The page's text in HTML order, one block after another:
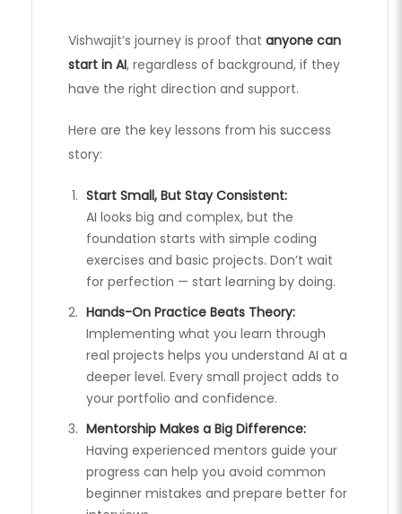
Vishwajit’s journey is proof that anyone can
start in AI, regardless of background, if they
have the right direction and support.
Here are the key lessons from his success
story:
Start Small, But Stay Consistent:
AI looks big and complex, but the
foundation starts with simple coding
exercises and basic projects. Don’t wait
for perfection — start learning by doing.
Hands-On Practice Beats Theory:
Implementing what you learn through
real projects helps you understand AI at a
deeper level. Every small project adds to
your portfolio and confidence.
Mentorship Makes a Big Difference:
Having experienced mentors guide your
progress can help you avoid common
beginner mistakes and prepare better for